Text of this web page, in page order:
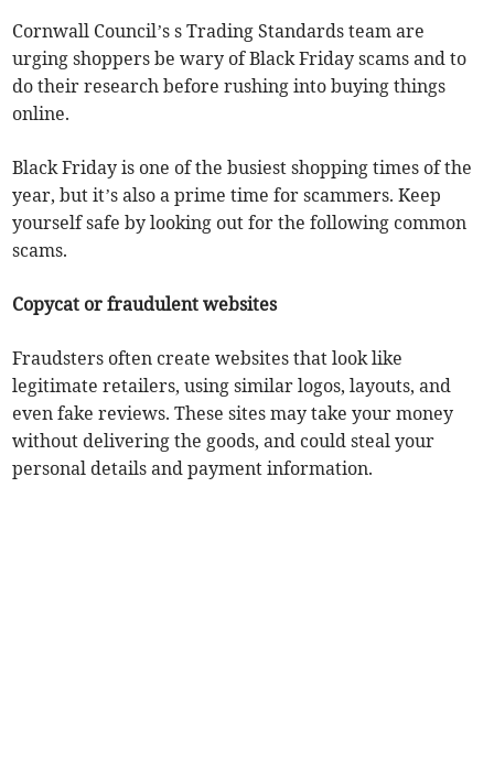
Cornwall Council’s s Trading Standards team are
urging shoppers be wary of Black Friday scams and to
do their research before rushing into buying things
online.
Black Friday is one of the busiest shopping times of the
year, but it’s also a prime time for scammers. Keep
yourself safe by looking out for the following common
scams.
Copycat or fraudulent websites
Fraudsters often create websites that look like
legitimate retailers, using similar logos, layouts, and
even fake reviews. These sites may take your money
without delivering the goods, and could steal your
personal details and payment information.